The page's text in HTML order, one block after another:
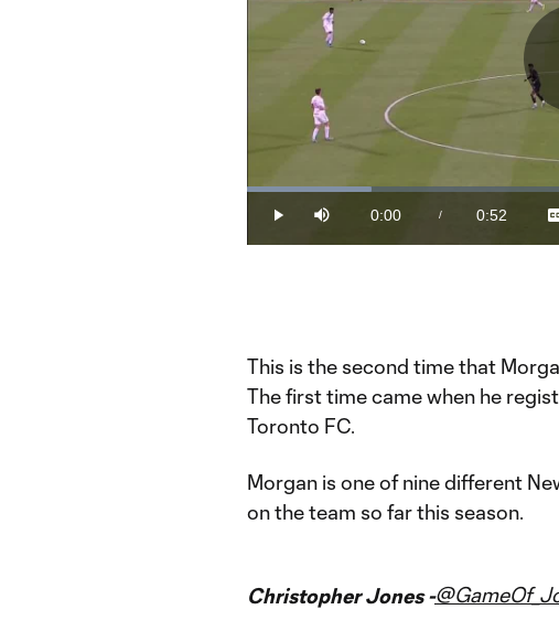
Play Mute
Current
Time
0:00 /
Duration
0:52
Loaded:
This is the second time that
The first time came when he
Toronto FC.
Morgan is one of nine different
on the team so far this season.
Christopher Jones -